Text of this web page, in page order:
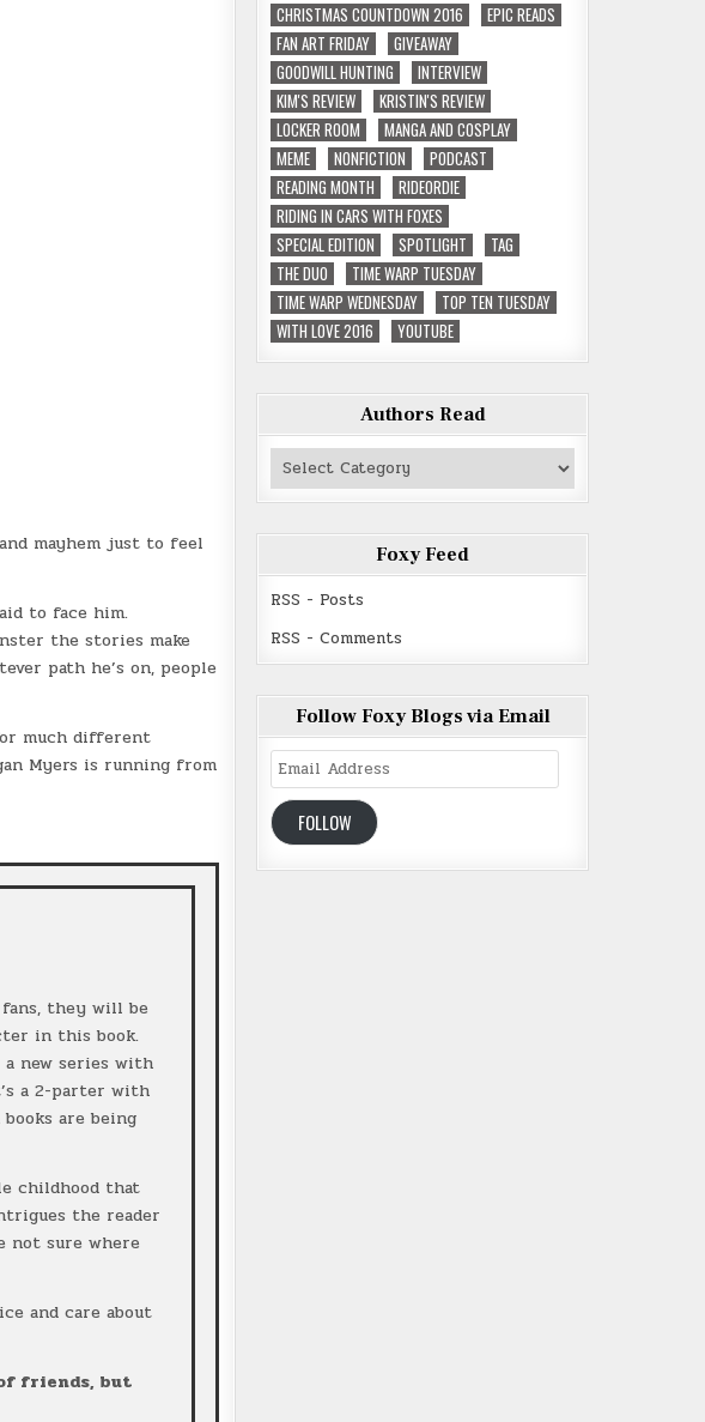
mayhem just to feel
to face him.
the stories make
path he’s on, people
much different
Myers is running from
they will be
in this book.
a new series with
a 2-parter with
are being
childhood that
the reader
not sure where
and care about
friends, but
CHRISTMAS COUNTDOWN 2016
EPIC READS
FAN ART FRIDAY
GIVEAWAY
GOODWILL HUNTING
INTERVIEW
KIM'S REVIEW
KRISTIN'S REVIEW
LOCKER ROOM
MANGA AND COSPLAY
MEME
NONFICTION
PODCAST
READING MONTH
RIDEORDIE
RIDING IN CARS WITH FOXES
SPECIAL EDITION
SPOTLIGHT
TAG
THE DUO
TIME WARP TUESDAY
TIME WARP WEDNESDAY
TOP TEN TUESDAY
WITH LOVE 2016
YOUTUBE
Authors Read
Authors
Foxy Feed
RSS - Posts
RSS - Comments
Follow Foxy Blogs via Email
Email
Address
FOLLOW